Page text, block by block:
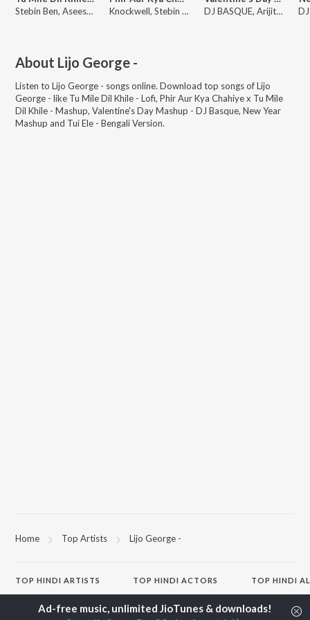
Stebin Ben, Asees Kaur, Lijo George -
Knockwell, Stebin Ben, Arijit Singh
DJ BASQUE, Arijit Singh, Shreya Ghoshal
About Lijo George -
Listen to Lijo George - songs online. Download top songs ofLijo
George - like Tu Mile Dil Khile - Lofi, Phir Aur Kya Chahiye x Tu Mile
Dil Khile - Mashup, Valentine's Day Mashup - DJ Basque, New Year
Mashup and Tui Ele - Bengali Version.
Home Top Artists Lijo George -
TOP HINDI ARTISTS
Kishore Kumar
TOPHINDI ACTORS
Anupam Kher
TOP HINDI
Humnava